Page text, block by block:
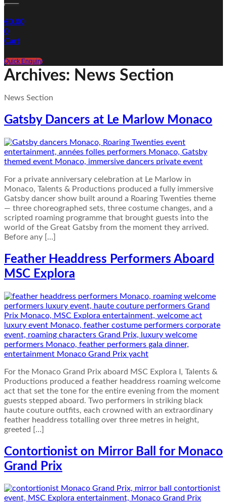
€0.00
0
Cart
Quick Enquiry
Archives: News Section
News Section
Gatsby Dancers at Le Marlow Monaco
For a private anniversary celebration at Le Marlow in
Monaco, Talents & Productions produced a fully immersive
Gatsby dancer show built around a Roaring Twenties theme
— three choreographed sets, three costume changes, and a
scripted roaming programme that brought guests into the
world of the Great Gatsby from the moment they arrived.
Before any […]
Feather Headdress Performers Aboard
MSC Explora
For the Monaco Grand Prix aboard MSC Explora I, Talents &
Productions produced a feather headdress roaming welcome
act that set the tone for the entire evening from the moment
guests stepped aboard. Two performers in striking black
haute couture outfits, each crowned with an extraordinary
feather headdress totalling over three metres in height,
greeted […]
Contortionist on Mirror Ball for Monaco
Grand Prix